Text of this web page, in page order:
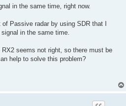
in the same time, right now.
Passive radar by using SDR that I
in the same time.
RX2 seems not right, so there must be
help to solve this problem?